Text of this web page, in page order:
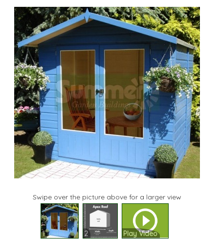
Swipe over the picture above for a larger view
1 2 Play Video